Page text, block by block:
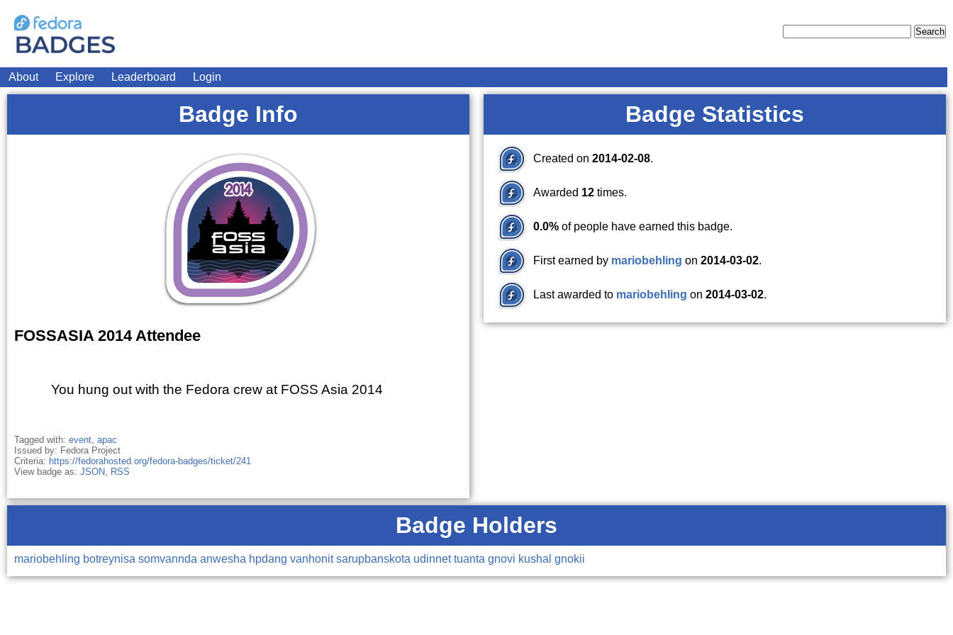
About Explore Leaderboard Login
Badge Info
FOSSASIA 2014 Attendee
You hung out with the Fedora crew at FOSS Asia 2014
Tagged with: event, apac
Issued by: Fedora Project
Criteria: https://fedorahosted.org/fedora-badges/ticket/241
View badge as: JSON, RSS
Badge Statistics
Created on 2014-02-08.
Awarded 12 times.
0.0% of people have earned this badge.
First earned by mariobehling on 2014-03-02.
Last awarded to mariobehling on 2014-03-02.
Badge Holders
mariobehling botreynisa somvannda anwesha hpdang vanhonitsarupbanskota udinnettuanta gnovi kushal gnokii